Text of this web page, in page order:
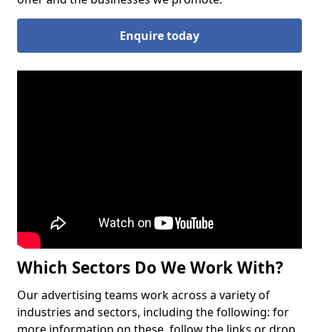
Enquire today
Which Sectors Do We Work With?
Our advertising teams work across a variety of
industries and sectors, including the following: for